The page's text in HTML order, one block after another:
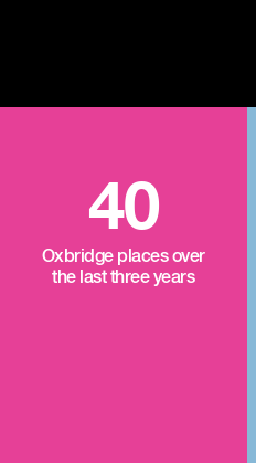
40
Oxbridge places over
the last three years